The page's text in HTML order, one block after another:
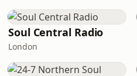
Soul Central Radio
London